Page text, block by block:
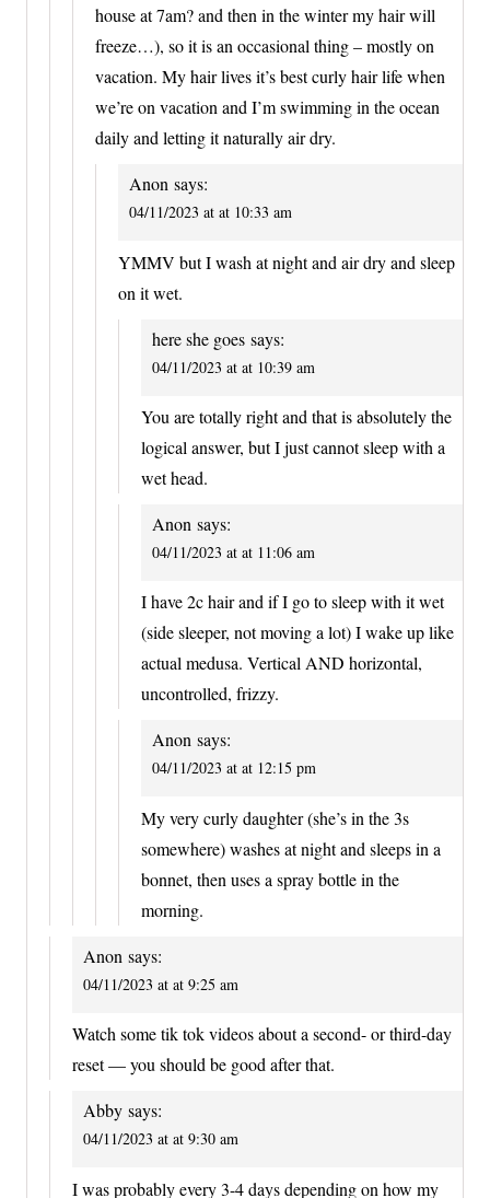
house at 7am? and then in the winter my hair will
freeze…), so it is an occasional thing – mostly on
vacation. My hair lives it’s best curly hair life when
we’re on vacation and I’m swimming in the ocean
daily and letting it naturally air dry.
Anon says:
04/11/2023 at at 10:33 am
YMMV but I wash at night and air dry and sleep
on it wet.
here she goes says:
04/11/2023 at at 10:39 am
You are totally right and that is absolutely the
logical answer, but I just cannot sleep with a
wet head.
Anon says:
04/11/2023 at at 11:06 am
I have 2c hair and if I go to sleep with it wet
(side sleeper, not moving a lot) I wake up like
actual medusa. Vertical AND horizontal,
uncontrolled, frizzy.
Anon says:
04/11/2023 at at 12:15 pm
My very curly daughter (she’s in the 3s
somewhere) washes at night and sleeps in a
bonnet, then uses a spray bottle in the
morning.
Anon says:
04/11/2023 at at 9:25 am
Watch some tik tok videos about a second- or third-day
reset — you should be good after that.
Abby says:
04/11/2023 at at 9:30 am
I was probably every 3-4 days depending on how my